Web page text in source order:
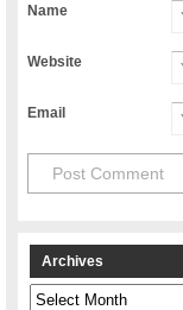
Name
Website
Email
Archives
Archives